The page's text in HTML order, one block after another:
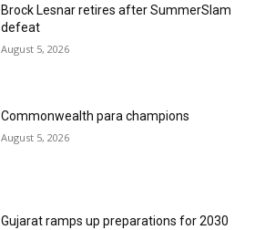
Brock Lesnar retires after SummerSlam
defeat
August 5, 2026
Commonwealth para champions
August 5, 2026
Gujarat ramps up preparations for 2030